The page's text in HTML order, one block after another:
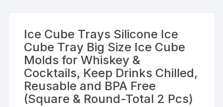
Ice Cube Trays Silicone Ice
Cube Tray Big Size Ice Cube
Molds for Whiskey &
Cocktails, Keep Drinks Chilled,
Reusable and BPA Free
(Square & Round-Total 2 Pcs)